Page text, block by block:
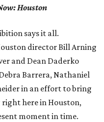
Houston
says it all.
director Bill Arning
and Dean Daderko
Barrera, Nathaniel
in an effort to bring
here in Houston,
moment in time.